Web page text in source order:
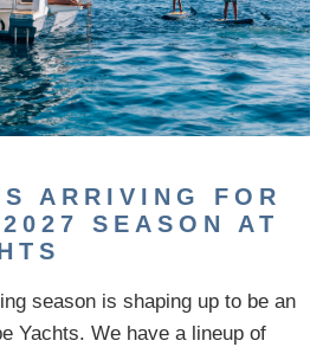
ARRIVING FOR
SEASON AT
season is shaping up to be an
Yachts. We have a lineup of